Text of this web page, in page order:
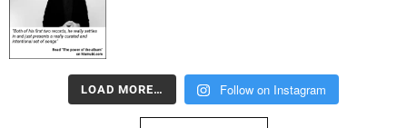
LOAD MORE… Follow on Instagram